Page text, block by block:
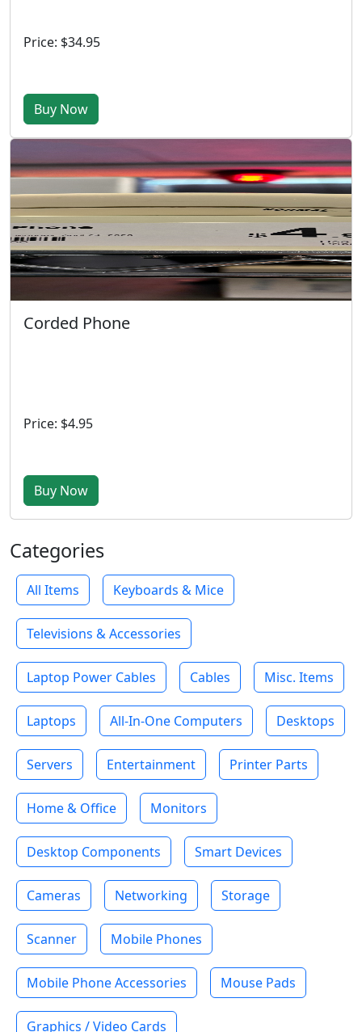
Price: $34.95
Buy Now
Corded Phone
Price: $4.95
Buy Now
Categories
All Items Keyboards & Mice
Televisions & Accessories
Laptop Power Cables Cables Misc. Items
Laptops All-In-One Computers Desktops
Servers Entertainment Printer Parts
Home & Office Monitors
Desktop Components Smart Devices
Cameras Networking Storage
Scanner Mobile Phones
Mobile Phone Accessories Mouse Pads
Graphics / Video Cards